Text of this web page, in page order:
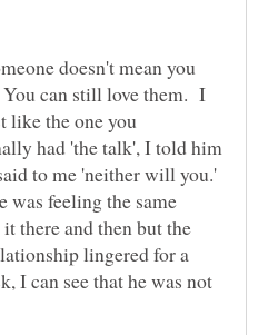
doesn't mean you
can still love them. I
like the one you
had 'the talk', I told him
to me 'neither will you.'
was feeling the same
there and then but the
lingered for a
I can see that he was not